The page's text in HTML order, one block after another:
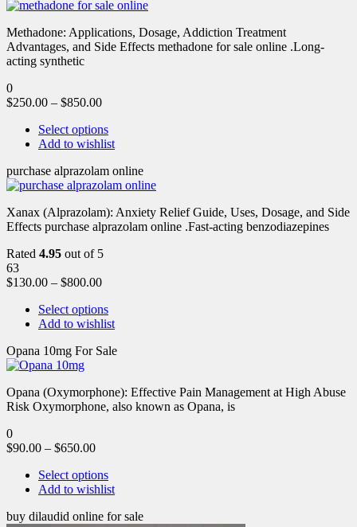
Methadone: Applications, Dosage, Addiction Treatment
Advantages, and Side Effects methadone for sale online .Long-
acting synthetic
0
$250.00 – $850.00
Select options
Add to wishlist
purchase alprazolam online
Xanax (Alprazolam): Anxiety Relief Guide, Uses, Dosage, and Side
Effects purchase alprazolam online .Fast-acting benzodiazepines
Rated 4.95 out of 5
63
$130.00 – $800.00
Select options
Add to wishlist
Opana 10mg For Sale
Opana (Oxymorphone): Effective Pain Management at High Abuse
Risk Oxymorphone, also known as Opana, is
0
$90.00 – $650.00
Select options
Add to wishlist
buy dilaudid online for sale